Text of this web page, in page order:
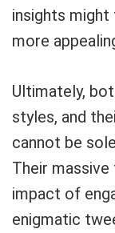
insights might
more
Ultimately,
styles, and
cannot be
Their
impact of
enigmatic